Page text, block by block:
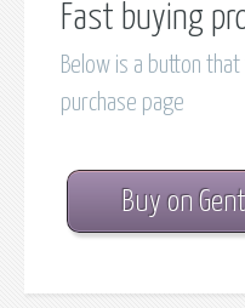
Fast buying
Below is a button
purchase page
Buy on